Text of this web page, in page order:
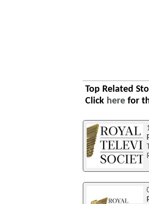
Top Related
Click here for